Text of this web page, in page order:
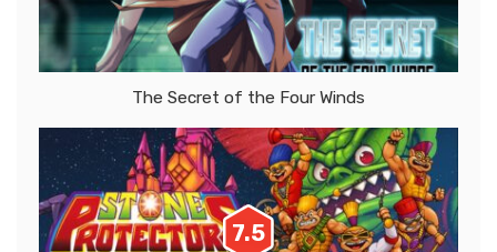
The Secret of the Four Winds
7.5